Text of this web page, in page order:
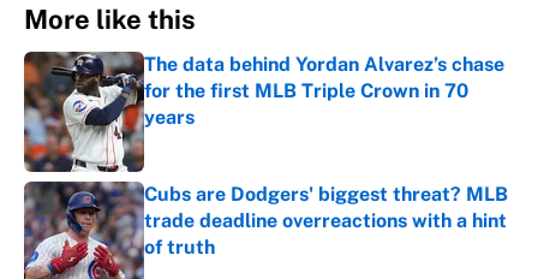
More like this
The data behind Yordan Alvarez’s chase
for the first MLB Triple Crown in 70
years
Published by on Invalid Date
Cubs are Dodgers' biggest threat? MLB
trade deadline overreactions with a hint
of truth
Published by on Invalid Date